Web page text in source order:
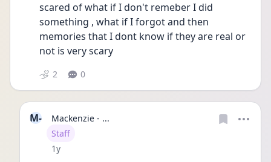
scared of what if I don't remeber I did
something , what if I forgot and then
memories that I dont know if they are real or
not is very scary
2 0
M-
Mackenzie - ...
User type
Staff
Date posted
1y